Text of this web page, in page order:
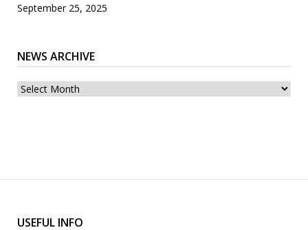
September 25, 2025
NEWS ARCHIVE
News
USEFUL INFO